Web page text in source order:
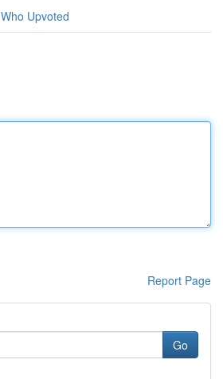
Who Upvoted
Report Page
Go